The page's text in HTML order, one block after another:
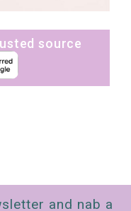
source
and nab a